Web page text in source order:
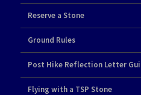
Reserve a Stone
Ground Rules
Post Hike Reflection Letter
Flying with a TSP Stone